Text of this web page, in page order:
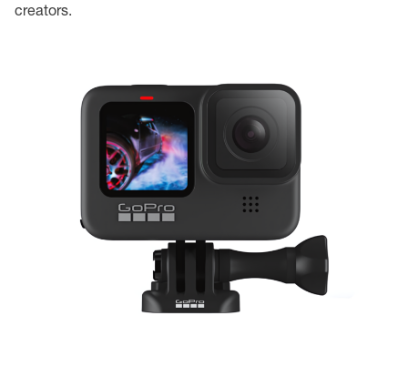
creators.